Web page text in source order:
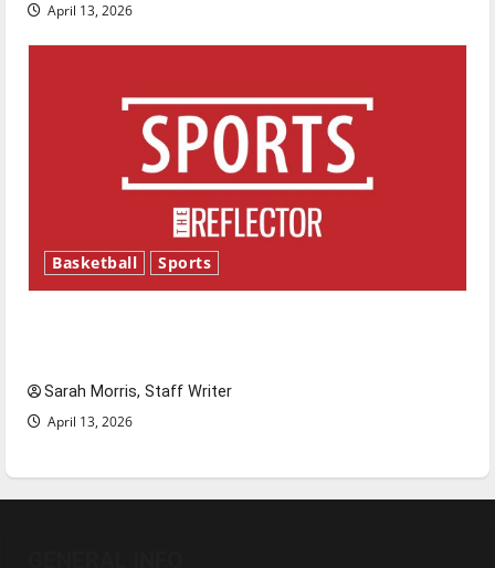
April 13, 2026
Basketball Sports
Sarah Morris, Staff Writer
April 13, 2026